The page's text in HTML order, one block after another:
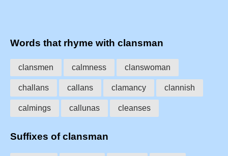
Words that rhyme with clansman
clansmen calmness clanswoman
challans callans clamancy clannish
calmings callunas cleanses
Suffixes of clansman